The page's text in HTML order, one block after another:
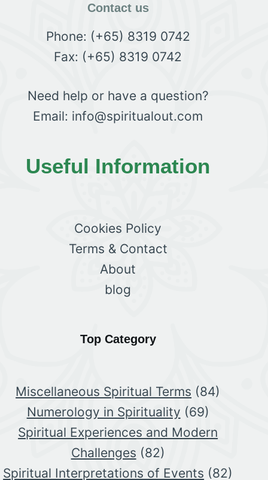
Contact us
Phone: (+65) 8319 0742
Fax: (+65) 8319 0742
Need help or have a question?
Email: info@spiritualout.com
Useful Information
Cookies Policy
Terms & Contact
About
blog
Top Category
Miscellaneous Spiritual Terms (84)
Numerology in Spirituality (69)
Spiritual Experiences and Modern
Challenges (82)
Spiritual Interpretations of Events (82)